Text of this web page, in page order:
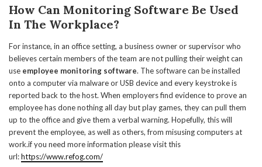
How Can Monitoring Software Be Used
In The Workplace?
For instance, in an office setting, a business owner or supervisor who
believes certain members of the team are not pulling their weight can
use employee monitoring software. The software can be installed
onto a computer via malware or USB device and every keystroke is
reported back to the host. When employers find evidence to prove an
employee has done nothing all day but play games, they can pull them
up to the office and give them a verbal warning. Hopefully, this will
prevent the employee, as well as others, from misusing computers at
work.if you need more information please visit this
url:https://www.refog.com/